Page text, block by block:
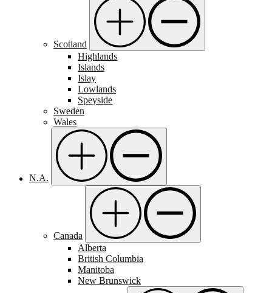
Scotland
Highlands
Islands
Islay
Lowlands
Speyside
Sweden
Wales
N.A.
Canada
Alberta
British Columbia
Manitoba
New Brunswick